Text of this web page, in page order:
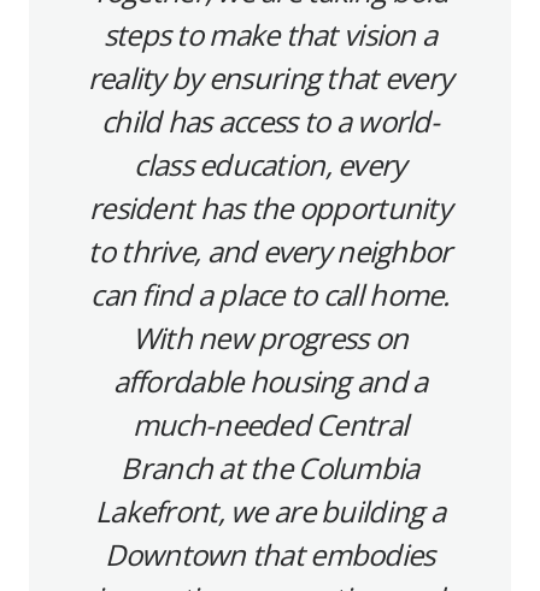
steps to make that vision a
reality by ensuring that every
child has access to a world-
class education, every
resident has the opportunity
to thrive, and every neighbor
can find a place to call home.
With new progress on
affordable housing and a
much-needed Central
Branch at the Columbia
Lakefront, we are building a
Downtown that embodies